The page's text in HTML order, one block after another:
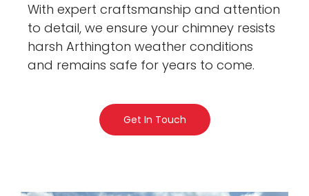
With expert craftsmanship and attention
to detail, we ensure your chimney resists
harsh Arthington weather conditions
and remains safe for years to come.
Get In Touch